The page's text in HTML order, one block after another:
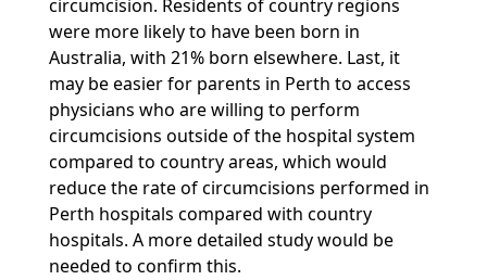
circumcision. Residents of country regions
were more likely to have been born in
Australia, with 21% born elsewhere. Last, it
may be easier for parents in Perth to access
physicians who are willing to perform
circumcisions outside of the hospital system
compared to country areas, which would
reduce the rate of circumcisions performed in
Perth hospitals compared with country
hospitals. A more detailed study would be
needed to confirm this.